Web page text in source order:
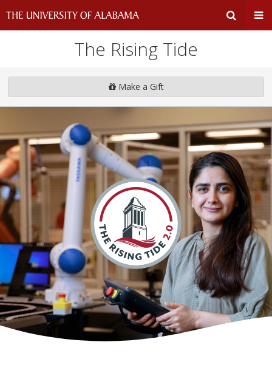
Search
Input
Area
The Rising Tide
Make a Gift